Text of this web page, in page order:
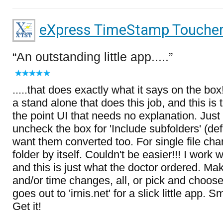
eXpress TimeStamp
An outstanding little app.....
.....that does exactly what it says on the
a stand alone that does this job, and this is
the point UI that needs no explanation.
uncheck the box for 'Include subfolders'
want them converted too. For single file
folder by itself. Couldn't be easier!!! I work
and this is just what the doctor ordered.
and/or time changes, all, or pick and
goes out to 'irnis.net' for a slick little app.
Get it!